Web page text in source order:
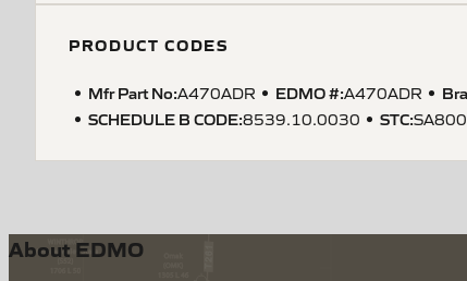
PRODUCT CODES
Mfr Part No:A470ADR EDMO #:A470ADR
SCHEDULE B CODE:8539.10.0030 STC:
About EDMO